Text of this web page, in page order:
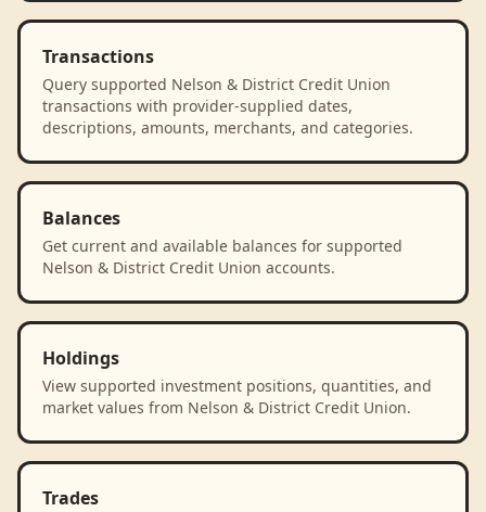
Transactions
Query supported Nelson & District Credit Union
transactions with provider-supplied dates,
descriptions, amounts, merchants, and categories.
Balances
Get current and available balances for supported
Nelson & District Credit Union accounts.
Holdings
View supported investment positions, quantities, and
market values from Nelson & District Credit Union.
Trades